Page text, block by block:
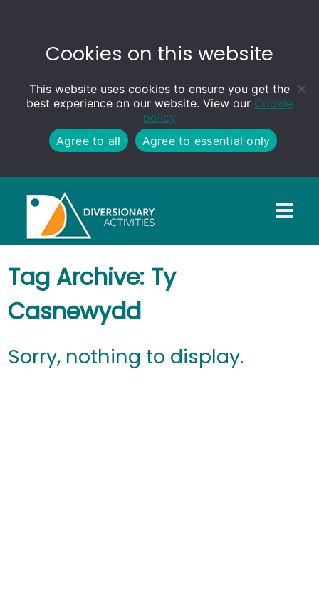
Cookies on this website
This website uses cookies to ensure you get the
best experience on our website. View our Cookie
policy
Agree to all
Agree to essential only
Tag Archive: Ty
Casnewydd
Sorry, nothing to display.